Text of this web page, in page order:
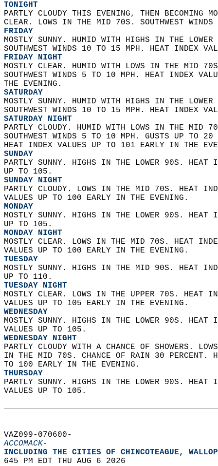
TONIGHT
PARTLY CLOUDY THIS EVENING, THEN BECOMING
CLEAR. LOWS IN THE MID 70S. SOUTHWEST
FRIDAY
MOSTLY SUNNY. HUMID WITH HIGHS IN THE
SOUTHWEST WINDS 10 TO 15 MPH. HEAT INDEX
FRIDAY NIGHT
MOSTLY CLEAR. HUMID WITH LOWS IN THE MID
SOUTHWEST WINDS 5 TO 10 MPH. HEAT INDEX
THE EVENING.
SATURDAY
MOSTLY SUNNY. HUMID WITH HIGHS IN THE
SOUTHWEST WINDS 10 TO 15 MPH. HEAT INDEX
SATURDAY NIGHT
PARTLY CLOUDY. HUMID WITH LOWS IN THE
SOUTHWEST WINDS 5 TO 10 MPH. GUSTS UP TO
HEAT INDEX VALUES UP TO 101 EARLY IN THE
SUNDAY
PARTLY SUNNY. HIGHS IN THE LOWER 90S.
UP TO 105.
SUNDAY NIGHT
PARTLY CLOUDY. LOWS IN THE MID 70S. HEAT
VALUES UP TO 100 EARLY IN THE EVENING.
MONDAY
MOSTLY SUNNY. HIGHS IN THE LOWER 90S.
UP TO 105.
MONDAY NIGHT
MOSTLY CLEAR. LOWS IN THE MID 70S. HEAT
VALUES UP TO 100 EARLY IN THE EVENING.
TUESDAY
MOSTLY SUNNY. HIGHS IN THE MID 90S. HEAT
UP TO 110.
TUESDAY NIGHT
MOSTLY CLEAR. LOWS IN THE UPPER 70S. HEAT
VALUES UP TO 105 EARLY IN THE EVENING.
WEDNESDAY
MOSTLY SUNNY. HIGHS IN THE LOWER 90S.
VALUES UP TO 105.
WEDNESDAY NIGHT
PARTLY CLOUDY WITH A CHANCE OF SHOWERS.
IN THE MID 70S. CHANCE OF RAIN 30 PERCENT.
TO 100 EARLY IN THE EVENING.
THURSDAY
PARTLY SUNNY. HIGHS IN THE LOWER 90S.
VALUES UP TO 105.
VAZ099-070600-
ACCOMACK-
INCLUDING THE CITIES OF CHINCOTEAGUE,
645 PM EDT THU AUG 6 2026